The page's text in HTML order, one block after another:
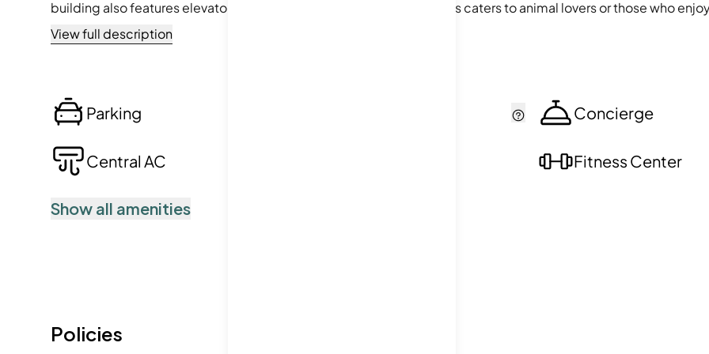
building also features elevators for ease, while having stable facilities caters to animal lovers or those who
conservation areas, and even highway access, you’re conveniently connected to nature and the wider world,
crave both activity and tranquility.
View full description
Parking Concierge
Central AC Fitness Center
Show all amenities
Policies